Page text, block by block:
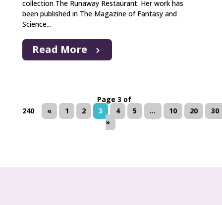
collection The Runaway Restaurant. Her work has
been published in The Magazine of Fantasy and
Science...
Read More
Page 3 of
240
« 1 2 3 4 5 ... 10 20
30
»